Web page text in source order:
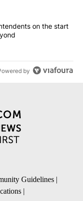
- Superintendents
on the start
by
Guidelines |
|